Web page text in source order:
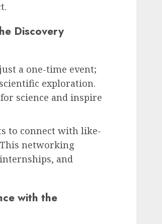
Discovery
a one-time event;
exploration.
science and inspire
to connect with like-
networking
and
with the